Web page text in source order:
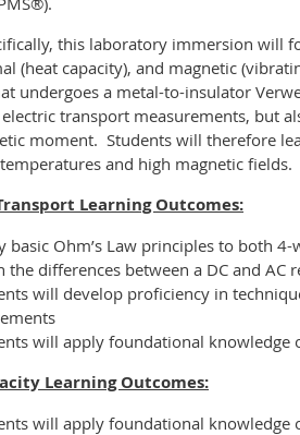
this laboratory immersion will
(heat capacity), and magnetic
undergoes a metal-to-insulator
transport measurements, but
moment. Students will therefore
and high magnetic fields.
Learning Outcomes:
basic Ohm’s Law principles to both
the differences between a DC and AC
will develop proficiency in
will apply foundational knowledge
Learning Outcomes:
will apply foundational knowledge